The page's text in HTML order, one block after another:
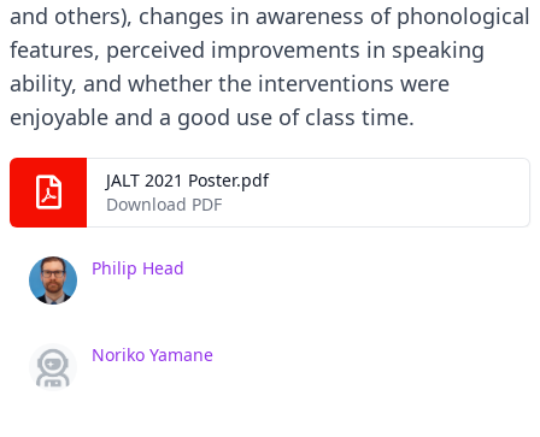
and others), changes in awareness of phonological
features, perceived improvements in speaking
ability, and whether the interventions were
enjoyable and a good use of class time.
JALT 2021 Poster.pdf
Download PDF
Philip Head
Noriko Yamane